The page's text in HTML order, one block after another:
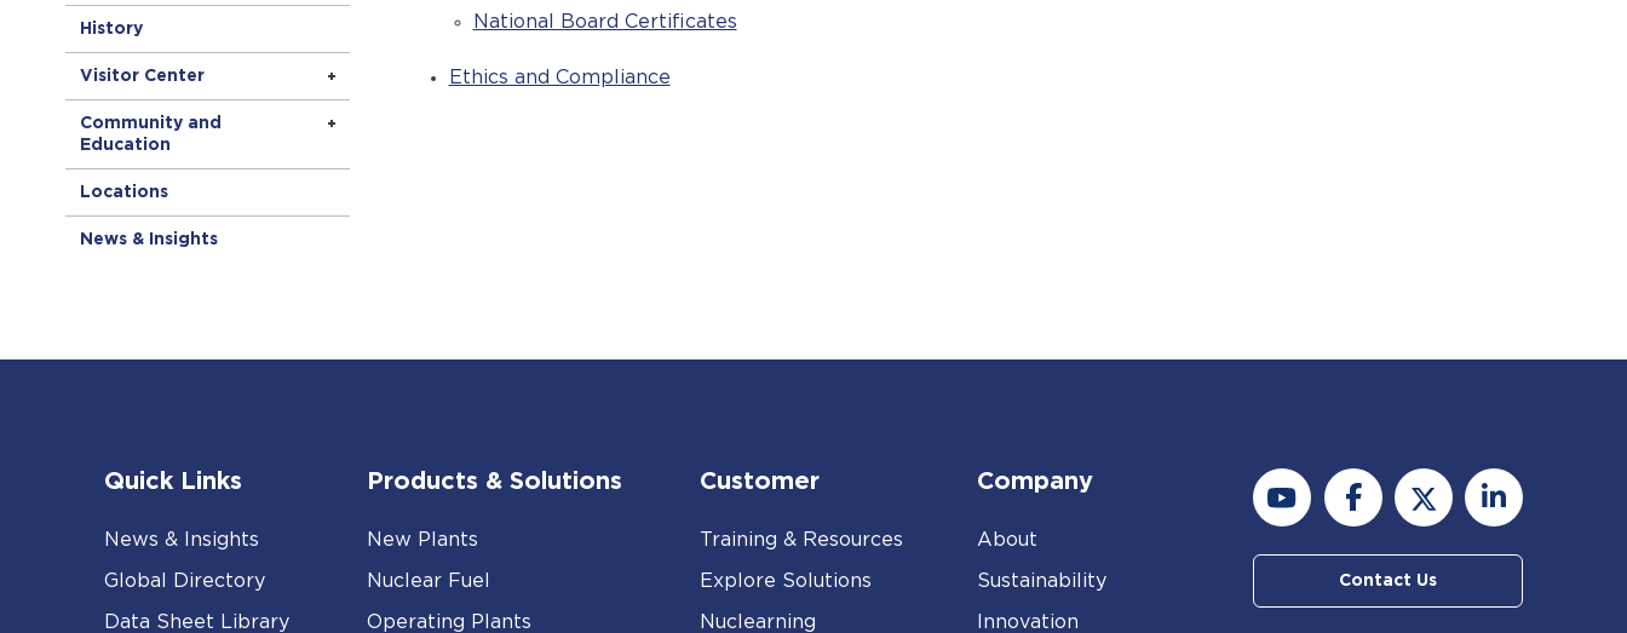
History
Visitor Center
Community and
Education
Locations
News & Insights
National Board Certificates
Ethics and Compliance
Quick Links
News & Insights
Global Directory
Data Sheet Library
Products & Solutions
New Plants
Nuclear Fuel
Operating Plants
Customer
Training & Resources
Explore Solutions
Nuclearning
Company
About
Sustainability
Innovation
Contact Us